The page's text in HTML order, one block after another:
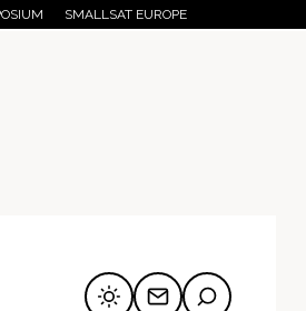
SMALLSAT EUROPE